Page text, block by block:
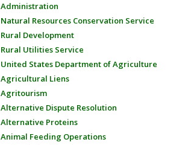
Administration
Natural Resources Conservation Service
Rural Development
Rural Utilities Service
United States Department of Agriculture
Agricultural Liens
Agritourism
Alternative Dispute Resolution
Alternative Proteins
Animal Feeding Operations